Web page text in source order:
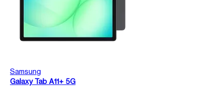
Samsung
Galaxy Tab A11+ 5G